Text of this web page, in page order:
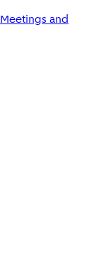
Meetings and